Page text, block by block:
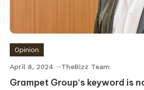
Opinion
April 8, 2024 TheBizz Team
Grampet Group‘s keyword is